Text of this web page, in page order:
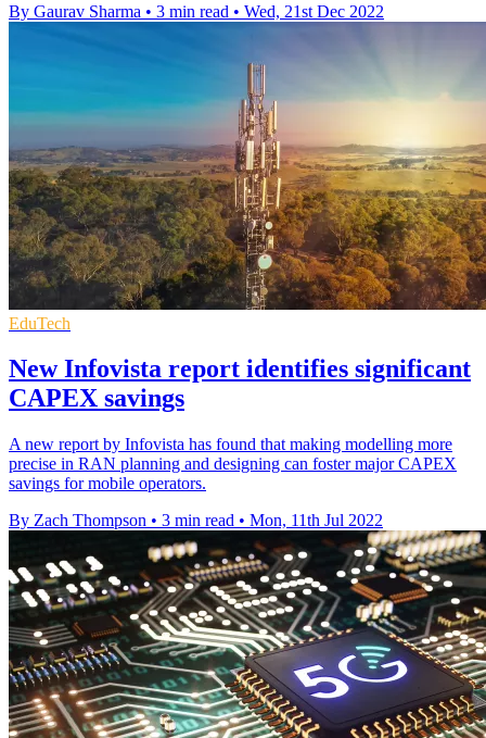
By Gaurav Sharma • 3 min read • Wed, 21st Dec 2022
EduTech
New Infovista report identifies significant
CAPEX savings
A new report by Infovista has found that making modelling more
precise in RAN planning and designing can foster major CAPEX
savings for mobile operators.
By Zach Thompson • 3 min read • Mon, 11th Jul 2022